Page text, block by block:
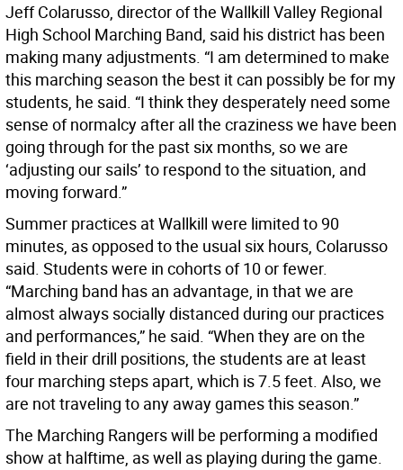
Jeff Colarusso, director of the Wallkill Valley Regional
High School Marching Band, said his district has been
making many adjustments. “I am determined to make
this marching season the best it can possibly be for my
students, he said. “I think they desperately need some
sense of normalcy after all the craziness we have been
going through for the past six months, so we are
‘adjusting our sails’ to respond to the situation, and
moving forward.”
Summer practices at Wallkill were limited to 90
minutes, as opposed to the usual six hours, Colarusso
said. Students were in cohorts of 10 or fewer.
“Marching band has an advantage, in that we are
almost always socially distanced during our practices
and performances,” he said. “When they are on the
field in their drill positions, the students are at least
four marching steps apart, which is 7.5 feet. Also, we
are not traveling to any away games this season.”
The Marching Rangers will be performing a modified
show at halftime, as well as playing during the game.